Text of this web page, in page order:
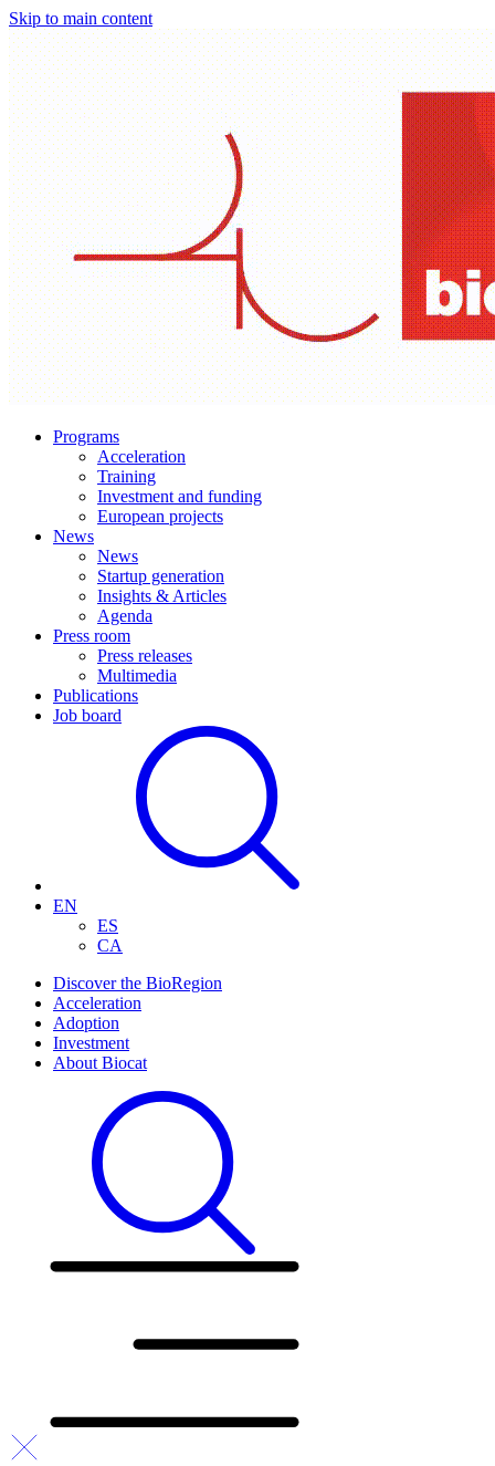
Skip to main content
Programs
Acceleration
Training
Investment and funding
European projects
News
News
Startup generation
Insights & Articles
Agenda
Press room
Press releases
Multimedia
Publications
Job board
EN
ES
CA
Discover the BioRegion
Acceleration
Adoption
Investment
About Biocat